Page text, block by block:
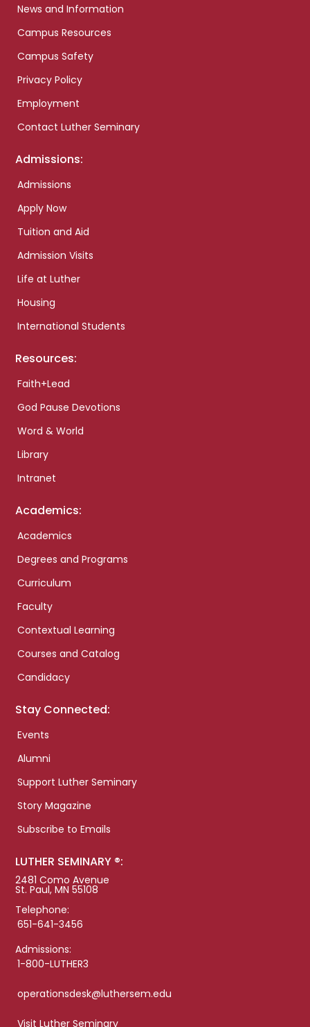
News and Information
Campus Resources
Campus Safety
Privacy Policy
Employment
Contact Luther Seminary
Admissions:
Admissions
Apply Now
Tuition and Aid
Admission Visits
Life at Luther
Housing
International Students
Resources:
Faith+Lead
God Pause Devotions
Word & World
Library
Intranet
Academics:
Academics
Degrees and Programs
Curriculum
Faculty
Contextual Learning
Courses and Catalog
Candidacy
Stay Connected:
Events
Alumni
Support Luther Seminary
Story Magazine
Subscribe to Emails
LUTHER SEMINARY ®:
2481 Como Avenue
St. Paul, MN 55108
Telephone:
651-641-3456
Admissions:
1-800-LUTHER3
operationsdesk@luthersem.edu
Visit Luther Seminary